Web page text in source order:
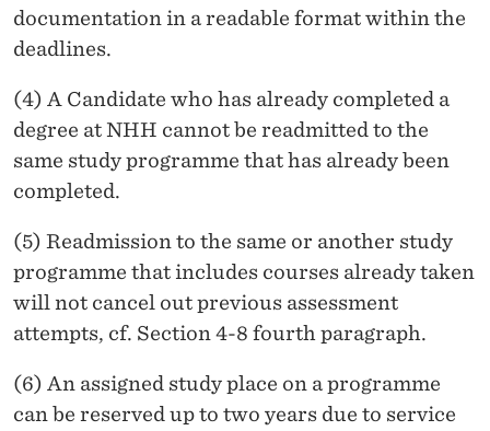
documentation in a readable format within the
deadlines.
(4) A Candidate who has already completed a
degree at NHH cannot be readmitted to the
same study programme that has already been
completed.
(5) Readmission to the same or another study
programme that includes courses already taken
will not cancel out previous assessment
attempts, cf. Section 4-8 fourth paragraph.
(6) An assigned study place on a programme
can be reserved up to two years due to service